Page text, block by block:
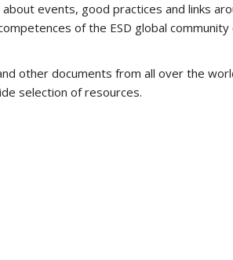
events, good practices and links
of the ESD global community
other documents from all over the
selection of resources.